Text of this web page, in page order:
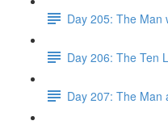
Day 205: The Man
Day 206: The Ten
Day 207: The Man